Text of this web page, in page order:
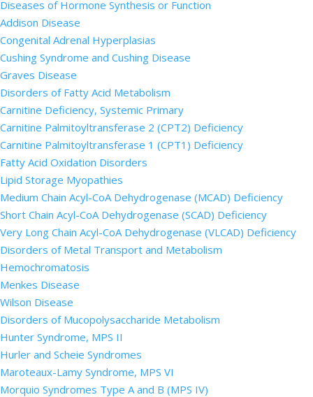
Diseases of Hormone Synthesis or Function
Addison Disease
Congenital Adrenal Hyperplasias
Cushing Syndrome and Cushing Disease
Graves Disease
Disorders of Fatty Acid Metabolism
Carnitine Deficiency, Systemic Primary
Carnitine Palmitoyltransferase 2 (CPT2) Deficiency
Carnitine Palmitoyltransferase 1 (CPT1) Deficiency
Fatty Acid Oxidation Disorders
Lipid Storage Myopathies
Medium Chain Acyl-CoA Dehydrogenase (MCAD) Deficiency
Short Chain Acyl-CoA Dehydrogenase (SCAD) Deficiency
Very Long Chain Acyl-CoA Dehydrogenase (VLCAD) Deficiency
Disorders of Metal Transport and Metabolism
Hemochromatosis
Menkes Disease
Wilson Disease
Disorders of Mucopolysaccharide Metabolism
Hunter Syndrome, MPS II
Hurler and Scheie Syndromes
Maroteaux-Lamy Syndrome, MPS VI
Morquio Syndromes Type A and B (MPS IV)